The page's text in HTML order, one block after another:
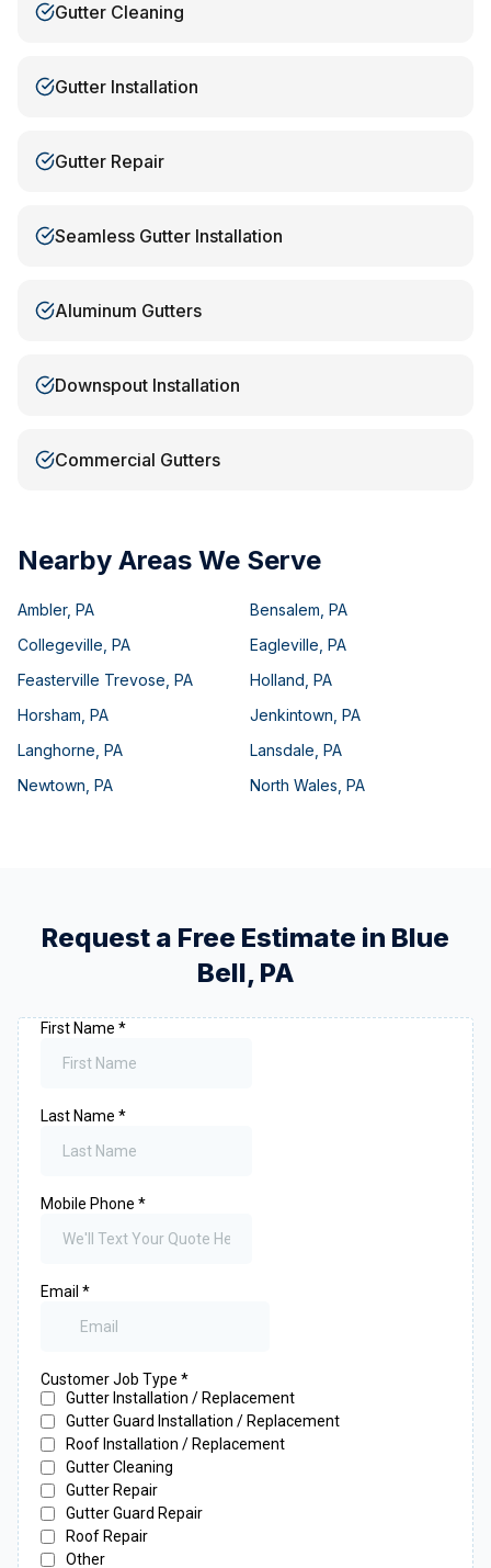
Gutter Cleaning
Gutter Installation
Gutter Repair
Seamless Gutter Installation
Aluminum Gutters
Downspout Installation
Commercial Gutters
Nearby Areas We Serve
Ambler, PA Bensalem PA
Collegeville PA Eagleville PA
Feasterville Trevose PA Holland PA
Horsham PA Jenkintown PA
Langhorne PA Lansdale PA
Newtown PA North Wales PA
Request a Free Estimate in Blue
Bell, PA